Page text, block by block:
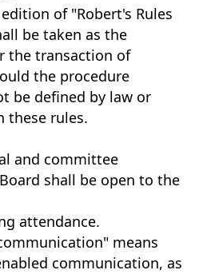
of "Robert's Rules
be taken as the
the transaction of
the procedure
be defined by law or
these rules.
and committee
shall be open to the
attendance.
means
communication, as